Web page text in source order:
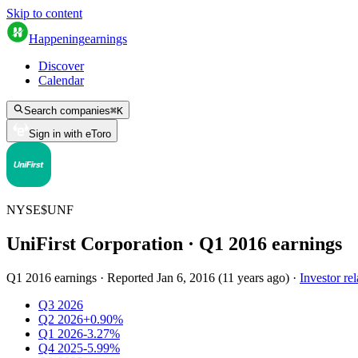
Skip to content
Happeningearnings
Discover
Calendar
Search companies⌘K
Sign in with eToro
NYSE$UNF
UniFirst Corporation · Q1 2016 earnings
Q1 2016 earnings · Reported Jan 6, 2016 (11 years ago) · Investor
Q3 2026
Q2 2026+0.90%
Q1 2026-3.27%
Q4 2025-5.99%